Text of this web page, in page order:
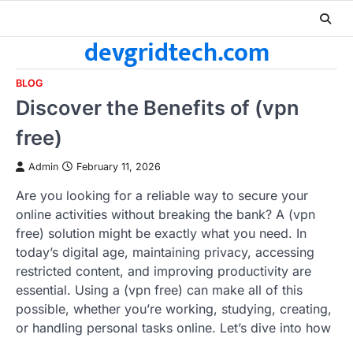
devgridtech.com
BLOG
Discover the Benefits of (vpn
free)
Admin February 11, 2026
Are you looking for a reliable way to secure your
online activities without breaking the bank? A (vpn
free) solution might be exactly what you need. In
today’s digital age, maintaining privacy, accessing
restricted content, and improving productivity are
essential. Using a (vpn free) can make all of this
possible, whether you’re working, studying, creating,
or handling personal tasks online. Let’s dive into how